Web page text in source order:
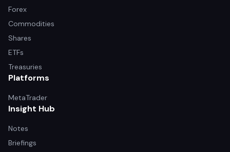
Forex
Commodities
Shares
ETFs
Treasuries
Platforms
MetaTrader
Insight Hub
Notes
Briefings